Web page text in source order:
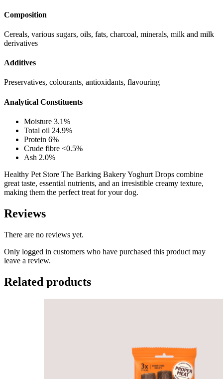
Composition
Cereals, various sugars, oils, fats, charcoal, minerals, milk and milk
derivatives
Additives
Preservatives, colourants, antioxidants, flavouring
Analytical Constituents
Moisture 3.1%
Total oil 24.9%
Protein 6%
Crude fibre <0.5%
Ash 2.0%
Healthy Pet Store The Barking Bakery Yoghurt Drops combine
great taste, essential nutrients, and an irresistible creamy texture,
making them the perfect treat for your dog.
Reviews
There are no reviews yet.
Only logged in customers who have purchased this product may
leave a review.
Related products